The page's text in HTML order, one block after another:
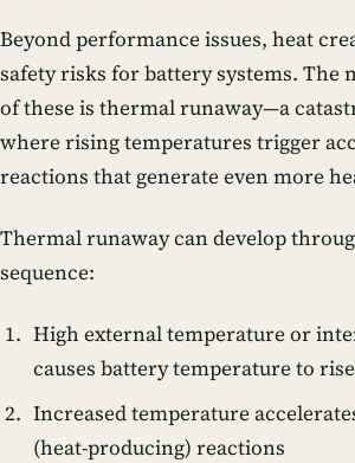
Beyond performance issues, heat
safety risks for battery systems. The
of these is thermal runaway—a
where rising temperatures trigger
reactions that generate even more
Thermal runaway can develop
sequence:
High external temperature or
causes battery temperature to rise
Increased temperature
(heat-producing) reactions